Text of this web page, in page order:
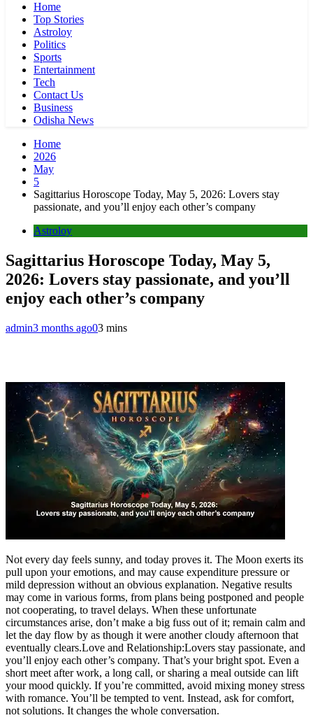
Home
Top Stories
Astroloy
Politics
Sports
Entertainment
Tech
Contact Us
Business
Odisha News
Home
2026
May
5
Sagittarius Horoscope Today, May 5, 2026: Lovers stay
passionate, and you’ll enjoy each other’s company
Astroloy
Sagittarius Horoscope Today, May 5,
2026: Lovers stay passionate, and you’ll
enjoy each other’s company
admin3 months ago03 mins
Not every day feels sunny, and today proves it. The Moon exerts its
pull upon your emotions, and may cause expenditure pressure or
mild depression without an obvious explanation. Negative results
may come in various forms, from plans being postponed and people
not cooperating, to travel delays. When these unfortunate
circumstances arise, don’t make a big fuss out of it; remain calm and
let the day flow by as though it were another cloudy afternoon that
eventually clears.Love and Relationship:Lovers stay passionate, and
you’ll enjoy each other’s company. That’s your bright spot. Even a
short meet after work, a long call, or sharing a meal outside can lift
your mood quickly. If you’re committed, avoid mixing money stress
with romance. You’ll be tempted to vent. Instead, ask for comfort,
not solutions. It changes the whole conversation.